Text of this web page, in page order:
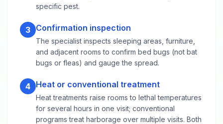
specific pest.
3 Confirmation inspection
The specialist inspects sleeping areas, furniture,
and adjacent rooms to confirm bed bugs (not bat
bugs or fleas) and gauge the spread.
4 Heat or conventional treatment
Heat treatments raise rooms to lethal temperatures
for several hours in one visit; conventional
programs treat harborage over multiple visits. Both